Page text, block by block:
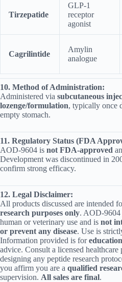
Tirzepatide
GLP‑1
receptor
agonist
Cagrilintide
Amylin
analogue
10. Method of Administration:
Administered via subcutaneous
lozenge/formulation, typically once
empty stomach.
11. Regulatory Status (FDA
AOD‑9604 is not FDA‑approved
Development was discontinued in
confirm strong efficacy.
12. Legal Disclaimer:
All products discussed are intended
research purposes only. AOD-9604
human or veterinary use and is not
or prevent any disease. Use is
Information provided is for
advice. Consult a licensed
designing any peptide research
you affirm you are a qualified
supervision. All sales are final.